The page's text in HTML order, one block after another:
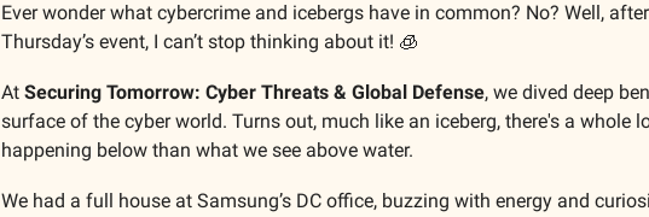
Ever wonder what cybercrime and icebergs have in common? No? Well,
Thursday’s event, I can’t stop thinking about it! 🧊
At Securing Tomorrow: Cyber Threats & Global Defense, we dived deep
surface of the cyber world. Turns out, much like an iceberg, there's a whole
happening below than what we see above water.
We had a full house at Samsung’s DC office, buzzing with energy and